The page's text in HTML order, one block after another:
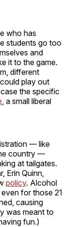
who has
students go too
and
it to the game.
different
play out
the specific
, a small liberal
— like
country —
at tailgates.
Erin Quinn,
policy. Alcohol
for those 21
causing
was meant to
fun.)